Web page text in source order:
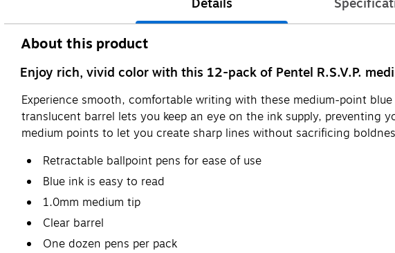
About this product
Enjoy rich, vivid color with this 12-pack of Pentel R.S.V.P.
Experience smooth, comfortable writing with these medium-point
translucent barrel lets you keep an eye on the ink supply, preventing
medium points to let you create sharp lines without sacrificing
Retractable ballpoint pens for ease of use
Blue ink is easy to read
1.0mm medium tip
Clear barrel
One dozen pens per pack